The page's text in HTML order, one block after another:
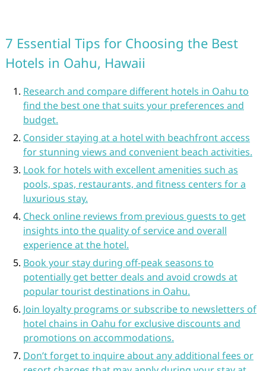
7 Essential Tips for Choosing the Best
Hotels in Oahu, Hawaii
Research and compare different hotels in Oahu to
find the best one that suits your preferences and
budget.
Consider staying at a hotel with beachfront access
for stunning views and convenient beach activities.
Look for hotels with excellent amenities such as
pools, spas, restaurants, and fitness centers for a
luxurious stay.
Check online reviews from previous guests to get
insights into the quality of service and overall
experience at the hotel.
Book your stay during off-peak seasons to
potentially get better deals and avoid crowds at
popular tourist destinations in Oahu.
Join loyalty programs or subscribe to newsletters of
hotel chains in Oahu for exclusive discounts and
promotions on accommodations.
Don’t forget to inquire about any additional fees or